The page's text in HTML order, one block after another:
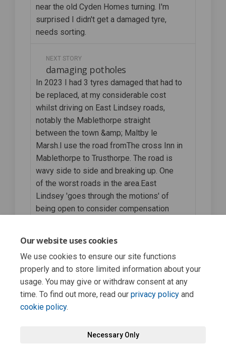
Our website uses cookies
We use cookies to ensure our site functions
properly and to store limited information about your
usage. You may give or withdraw consent at any
time. To find out more, read our privacy policy and
cookie policy.
Necessary Only
near the old Cyden Homes turning. I'm
surprised I didn't get a damaged tyre,
needs sorting.
NEXT STORY
damaging potholes
In 2023 I had 3 tyres damaged that had to
be replaced, at my considerable cost
whilst driving on East Lindsey roads,
notably the Mablethorpe straight
between the town &amp; Maltby le
Marsh.I use the road fromThe cross Inn in
Mablethorpe to Trusthorpe. The road is
wavy side to side and breaking up. One
of the worst roads in the area.East
Lindsey 'goes through the motions' of
being open to consider compensation
accept any responsibility.
Engagement has concluded